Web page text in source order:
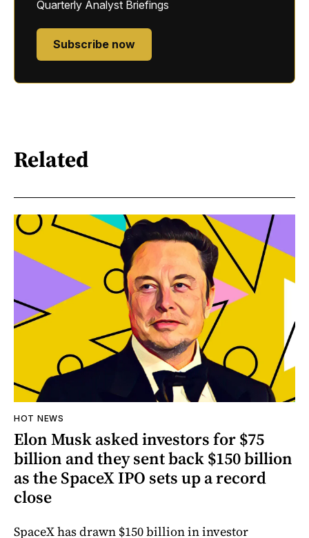
Quarterly Analyst Briefings
Subscribe now
Related
HOT NEWS
Elon Musk asked investors for $75
billion and they sent back $150 billion
as the SpaceX IPO sets up a record
close
SpaceX has drawn $150 billion in investor